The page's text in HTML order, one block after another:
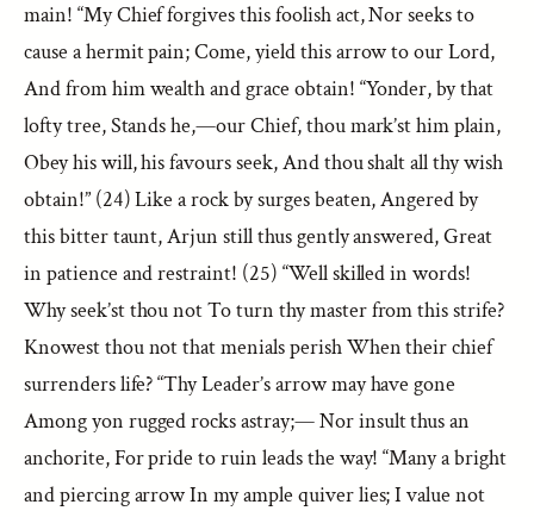
main! “My Chief forgives this foolish act, Nor seeks to
cause a hermit pain; Come, yield this arrow to our Lord,
And from him wealth and grace obtain! “Yonder, by that
lofty tree, Stands he,—our Chief, thou mark’st him plain,
Obey his will, his favours seek, And thou shalt all thy wish
obtain!” (24) Like a rock by surges beaten, Angered by
this bitter taunt, Arjun still thus gently answered, Great
in patience and restraint! (25) “Well skilled in words!
Why seek’st thou not To turn thy master from this strife?
Knowest thou not that menials perish When their chief
surrenders life? “Thy Leader’s arrow may have gone
Among yon rugged rocks astray;— Nor insult thus an
anchorite, For pride to ruin leads the way! “Many a bright
and piercing arrow In my ample quiver lies; I value not